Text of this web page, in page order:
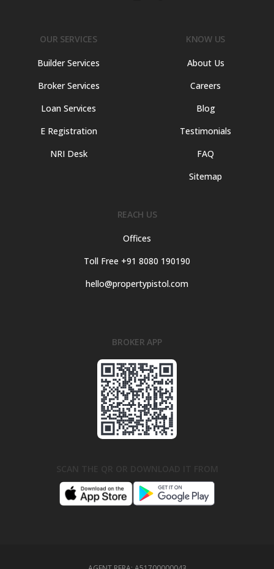
OUR SERVICES
Builder Services
Broker Services
Loan Services
E Registration
NRI Desk
KNOW US
About Us
Careers
Blog
Testimonials
FAQ
Sitemap
REACH US
Offices
Toll Free +91 8080 190190
hello@propertypistol.com
BROKER APP